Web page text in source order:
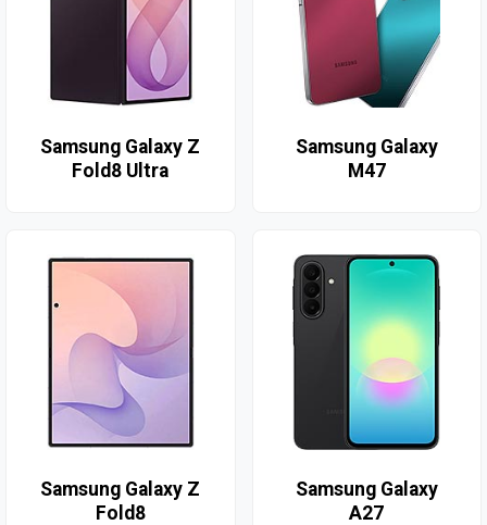
Samsung Galaxy Z
Fold8 Ultra
Samsung Galaxy
M47
Samsung Galaxy Z
Fold8
Samsung Galaxy
A27